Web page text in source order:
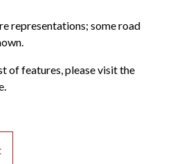
representations; some road
of features, please visit the